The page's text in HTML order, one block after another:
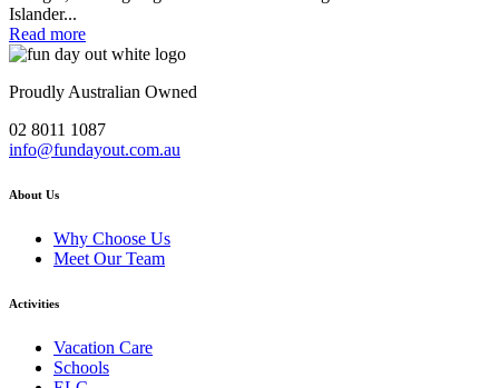
Islander...
Read more
Proudly Australian Owned
02 8011 1087
info@fundayout.com.au
About Us
Why Choose Us
Meet Our Team
Activities
Vacation Care
Schools